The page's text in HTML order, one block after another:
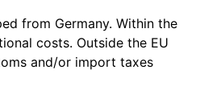
from Germany. Within the
costs. Outside the EU
and/or import taxes